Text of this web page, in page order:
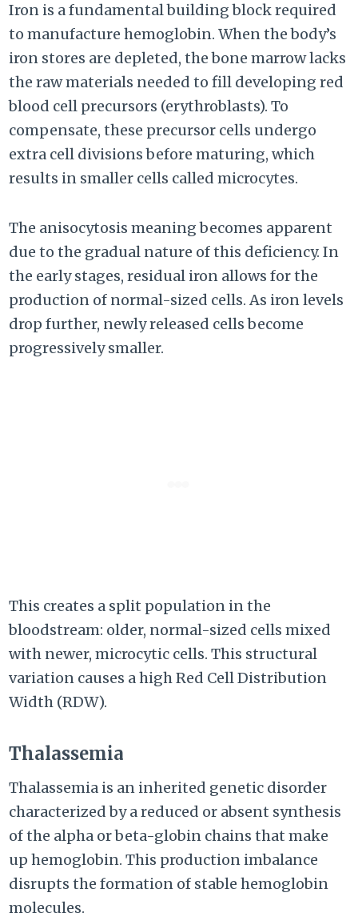
Iron is a fundamental building block required
to manufacture hemoglobin. When the body’s
iron stores are depleted, the bone marrow lacks
the raw materials needed to fill developing red
blood cell precursors (erythroblasts). To
compensate, these precursor cells undergo
extra cell divisions before maturing, which
results in smaller cells called microcytes.
The anisocytosis meaning becomes apparent
due to the gradual nature of this deficiency. In
the early stages, residual iron allows for the
production of normal-sized cells. As iron levels
drop further, newly released cells become
progressively smaller.
This creates a split population in the
bloodstream: older, normal-sized cells mixed
with newer, microcytic cells. This structural
variation causes a high Red Cell Distribution
Width (RDW).
Thalassemia
Thalassemia is an inherited genetic disorder
characterized by a reduced or absent synthesis
of the alpha or beta-globin chains that make
up hemoglobin. This production imbalance
disrupts the formation of stable hemoglobin
molecules.